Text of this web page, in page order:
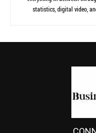
statistics, digital video,